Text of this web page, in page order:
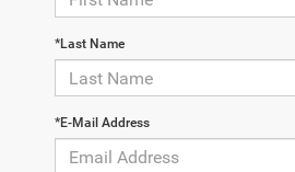
*Last Name
*E-Mail Address